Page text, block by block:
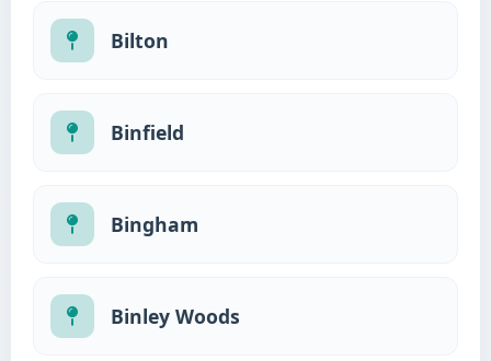
Bilton
Binfield
Bingham
Binley Woods